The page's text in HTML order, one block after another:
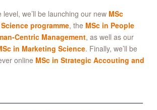
we’ll be launching our new MSc
programme, the MSc in People
Centric Management, as well as our
in Marketing Science. Finally, we’ll be
online MSc in Strategic Accouting and